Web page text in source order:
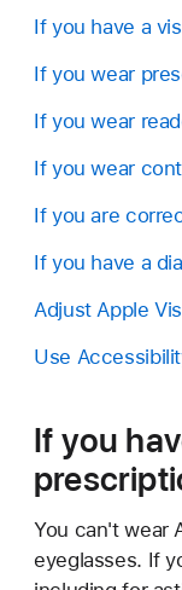
If you have a
If you wear
If you wear
If you wear
If you are
If you have a
Adjust Apple
Use
If you
You can't wear
eyeglasses. If